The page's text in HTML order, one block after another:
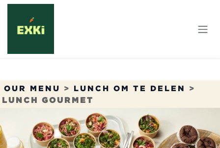
Overslaan naar inhoud
OUR MENU > LUNCH OM TE DELEN >
LUNCH GOURMET